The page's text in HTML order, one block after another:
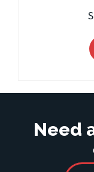
Need